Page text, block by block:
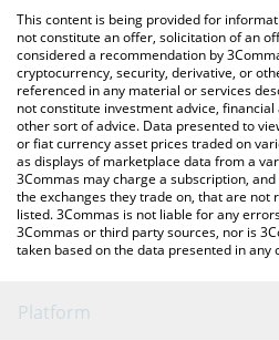
You can also use our Channels
latest Channels price in major fiat
This content is being provided for
not constitute an offer, solicitation of an
considered a recommendation by
cryptocurrency, security, derivative, or
referenced in any material or services
not constitute investment advice,
other sort of advice. Data presented to
or fiat currency asset prices traded on
as displays of marketplace data from a
3Commas may charge a subscription,
the exchanges they trade on, that are not
listed. 3Commas is not liable for any
3Commas or third party sources, nor is
taken based on the data presented in any
Platform